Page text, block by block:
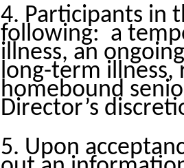
4. Participants in
following: a
illness, an
long-term illness,
homebound
Director’s
5. Upon